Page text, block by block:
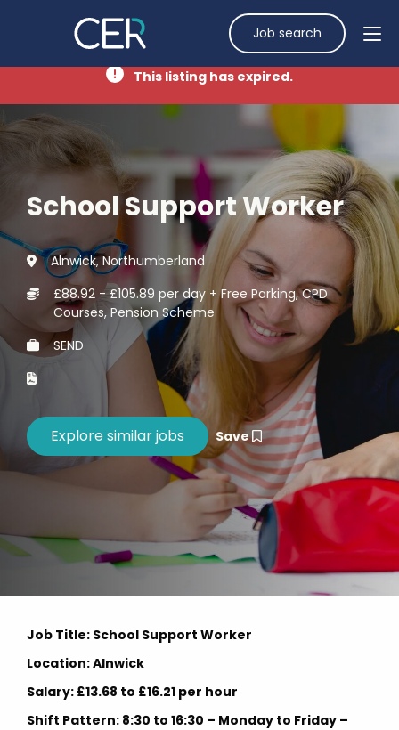
Job search
This listing has expired.
School Support Worker
Alnwick, Northumberland
£88.92 - £105.89 per day + Free Parking, CPD
Courses, Pension Scheme
SEND
Save
Job Title: School Support Worker
Location: Alnwick
Salary: £13.68 to £16.21 per hour
Shift Pattern: 8:30 to 16:30 – Monday to Friday –